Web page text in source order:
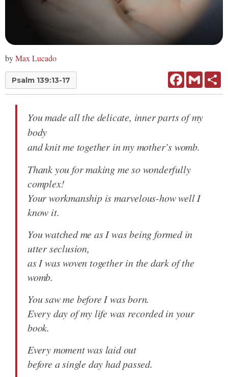
byMax Lucado
Psalm 139:13-17 FacebookGmail
You made all the delicate, inner parts of my
body
and knit me together in my mother’s womb.
Thank you for making me so wonderfully
complex!
Your workmanship is marvelous-how well I
know it.
You watched me as I was being formed in
utter seclusion,
as I was woven together in the dark of the
womb.
You saw me before I was born.
Every day of my life was recorded in your
book.
Every moment was laid out
before a single day had passed.